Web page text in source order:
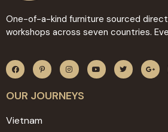
One-of-a-kind furniture sourced
workshops across seven countries.
OUR JOURNEYS
Vietnam